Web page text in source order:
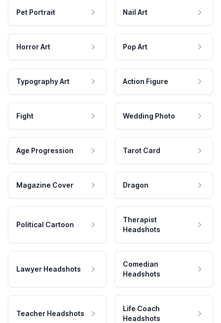
Pet Portrait Nail Art
Horror Art Pop Art
Typography Art Action Figure
Fight Wedding Photo
Age Progression Tarot Card
Magazine Cover Dragon
Political Cartoon
Therapist
Headshots
Lawyer Headshots
Comedian
Headshots
Teacher Headshots
Life Coach
Headshots